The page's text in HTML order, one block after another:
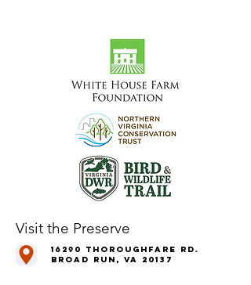
Visit the Preserve
16290 Thoroughfare Rd.
Broad Run, VA 20137